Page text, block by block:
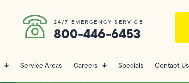
24/7 EMERGENCY SERVICE
800-446-6453
Service Areas Careers Specials Contact Us